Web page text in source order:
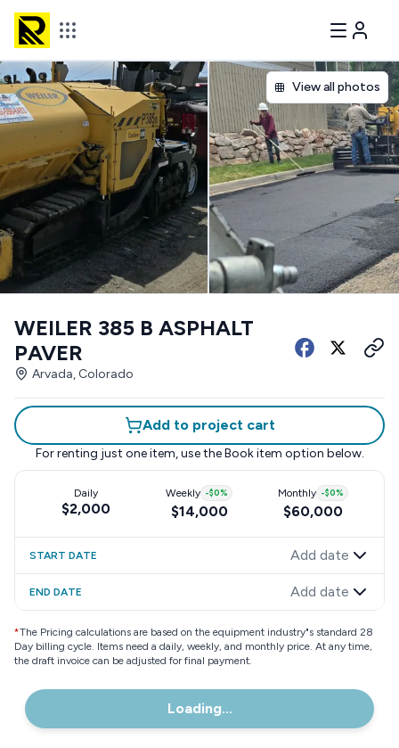
View all photos
WEILER 385 B ASPHALT
PAVER
Arvada, Colorado
Add to project cart
For renting just one item, use the Book item option below.
Daily
$2,000
Weekly -$0%
$14,000
Monthly -$0%
$60,000
START DATE Add date
END DATE Add date
*The Pricing calculations are based on the equipment industry"s standard 28
Day billing cycle. Items need a daily, weekly, and monthly price. At any time,
the draft invoice can be adjusted for final payment.
Loading...